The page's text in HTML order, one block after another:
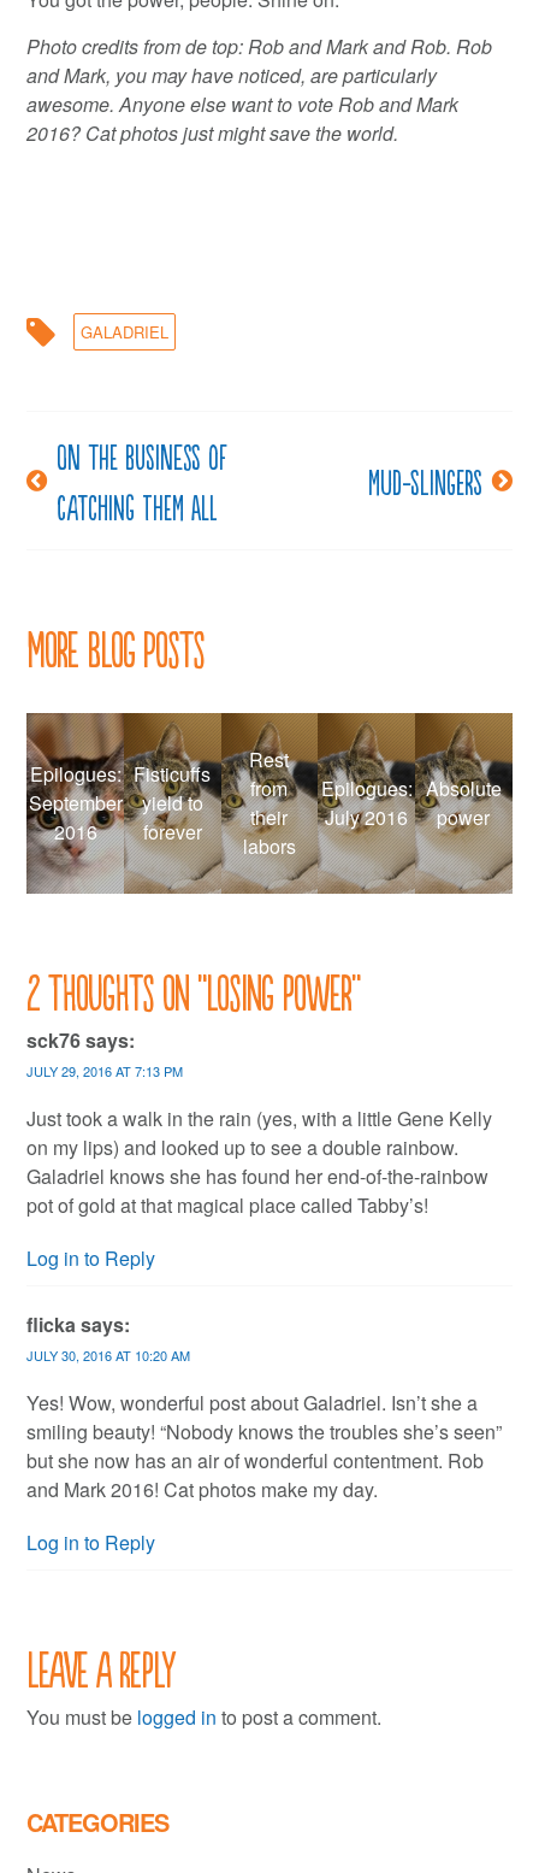
Photo credits from de top: Rob and Mark and Rob. Rob
and Mark, you may have noticed, are particularly
awesome. Anyone else want to vote Rob and Mark
2016? Cat photos just might save the world.
GALADRIEL
PostOn the business of
catching them all
Mud-slingers
More Blog Posts
Epilogues:
September
2016
Fisticuffs
yield to
forever
Rest
from
their
labors
Epilogues:
July 2016
Absolute
power
2 thoughts on “Losing power”
sck76says:
JULY 29, 2016 AT 7:13 PM
Just took a walk in the rain (yes, with a little Gene Kelly
on my lips) and looked up to see a double rainbow.
Galadriel knows she has found her end-of-the-rainbow
pot of gold at that magical place called Tabby’s!
Log in to Reply
flickasays:
JULY 30, 2016 AT 10:20 AM
Yes! Wow, wonderful post about Galadriel. Isn’t she a
smiling beauty! “Nobody knows the troubles she’s seen”
but she now has an air of wonderful contentment. Rob
and Mark 2016! Cat photos make my day.
Log in to Reply
Leave a Reply
You must be logged in to post a comment.
CATEGORIES